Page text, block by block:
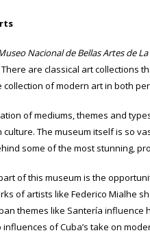
Nacional de Bellas Artes de
are classical art collections
of modern art in both
of mediums, themes and
The museum itself is so
some of the most stunning,
of this museum is the
of artists like Federico Mialhe
themes like Santería
of Cuba’s take on